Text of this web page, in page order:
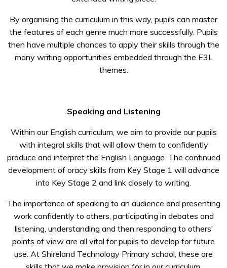
By organising the curriculum in this way, pupils can master
the features of each genre much more successfully. Pupils
then have multiple chances to apply their skills through the
many writing opportunities embedded through the E3L
themes.
Speaking and Listening
Within our English curriculum, we aim to provide our pupils
with integral skills that will allow them to confidently
produce and interpret the English Language. The continued
development of oracy skills from Key Stage 1 will advance
into Key Stage 2 and link closely to writing.
The importance of speaking to an audience and presenting
work confidently to others, participating in debates and
listening, understanding and then responding to others’
points of view are all vital for pupils to develop for future
use. At Shireland Technology Primary school, these are